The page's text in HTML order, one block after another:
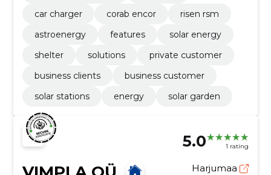
car charger
corab encor
risen rsm
astroenergy
features
solar energy
shelter
solutions
private customer
business clients
business customer
solar stations
energy solar garden
5.0 1 rating
Harjumaa